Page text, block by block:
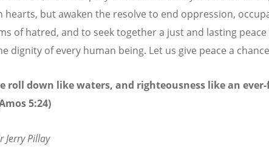
hearts, but awaken the resolve to end oppression,
of hatred, and to seek together a just and lasting
dignity of every human being. Let us give peace a
roll down like waters, and righteousness like an
5:24)
Jerry Pillay